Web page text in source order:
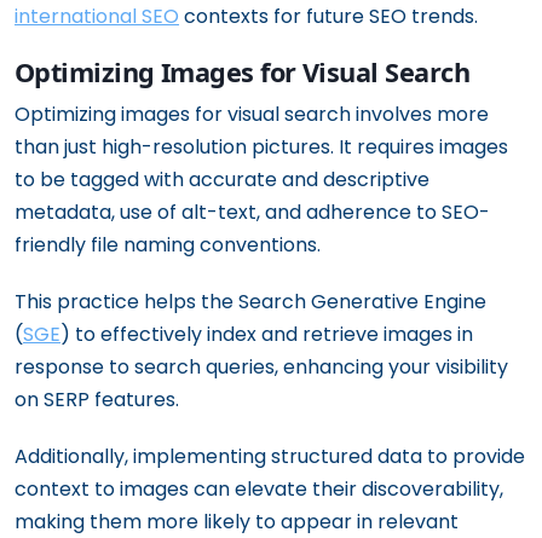
international SEO contexts for future SEO trends.
Optimizing Images for Visual Search
Optimizing images for visual search involves more
than just high-resolution pictures. It requires images
to be tagged with accurate and descriptive
metadata, use of alt-text, and adherence to SEO-
friendly file naming conventions.
This practice helps the Search Generative Engine
(SGE) to effectively index and retrieve images in
response to search queries, enhancing your visibility
on SERP features.
Additionally, implementing structured data to provide
context to images can elevate their discoverability,
making them more likely to appear in relevant